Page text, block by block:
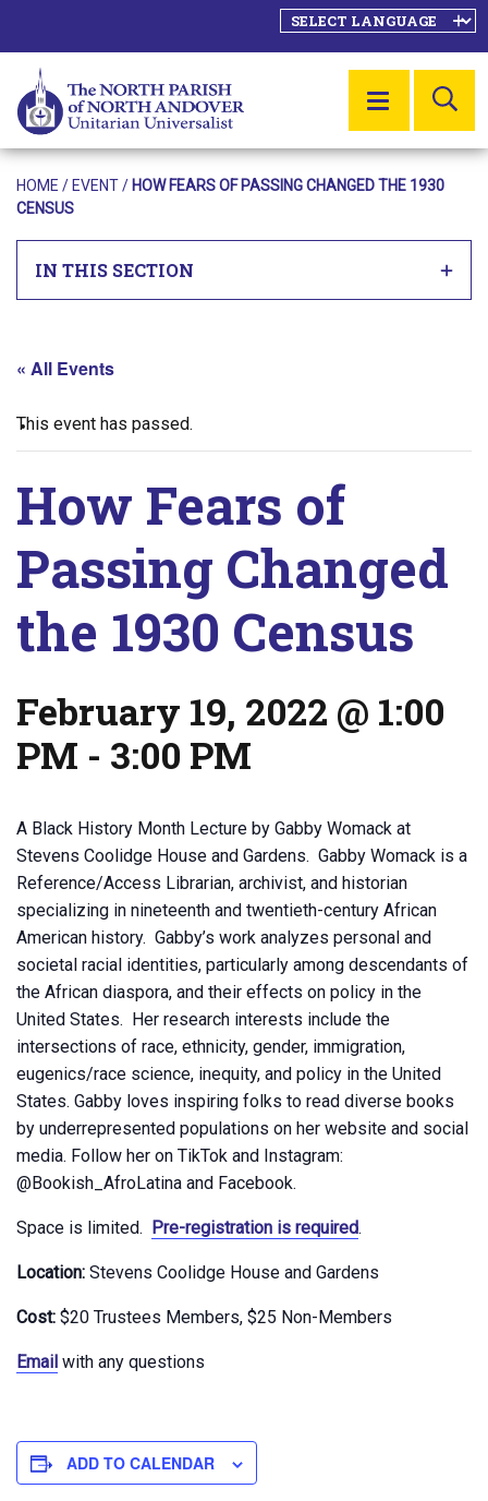
MENU
HOME / EVENT/ HOW FEARS OF PASSING CHANGED THE 1930
CENSUS
IN THIS SECTION
« All Events
This event has passed.
How Fears of
Passing Changed
the 1930 Census
February 19, 2022 @ 1:00
PM - 3:00 PM
A Black History Month Lecture by Gabby Womack at
Stevens Coolidge House and Gardens. Gabby Womack is a
Reference/Access Librarian, archivist, and historian
specializing in nineteenth and twentieth-century African
American history. Gabby’s work analyzes personal and
societal racial identities, particularly among descendants of
the African diaspora, and their effects on policy in the
United States. Her research interests include the
intersections of race, ethnicity, gender, immigration,
eugenics/race science, inequity, and policy in the United
States. Gabby loves inspiring folks to read diverse books
by underrepresented populations on her website and social
media. Follow her on TikTok and Instagram:
@Bookish_AfroLatina and Facebook.
Space is limited. Pre-registration is required.
Location: Stevens Coolidge House and Gardens
Cost: $20 Trustees Members, $25 Non-Members
Email with any questions
ADD TO CALENDAR